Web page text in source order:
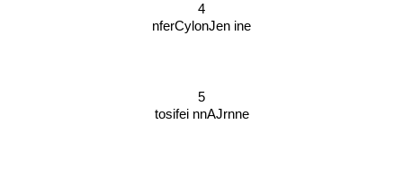
4
nferCylonJen ine
5
tosifei nnAJrnne